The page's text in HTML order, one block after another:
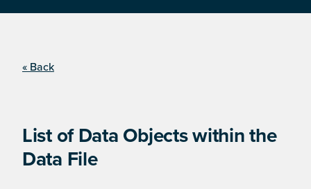
« Back
List of Data Objects within the
Data File